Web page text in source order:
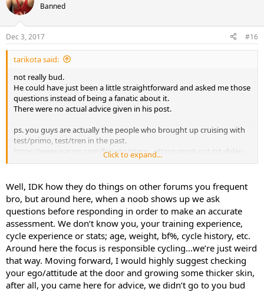
Banned
Dec 3, 2017 #16
tarikota said:
not really bud.
He could have just been a little straightforward and asked me those
questions instead of being a fanatic about it.
There were no actual advice given in his post.
ps. you guys are actually the people who brought up cruising with
test/primo, test/tren in the past.
https://www.isarms.com/forums/stero...etting-most-out-trt-dylan-
gemelli-1321-2.html
Click to expand...
Well, IDK how they do things on other forums you frequent
bro, but around here, when a noob shows up we ask
questions before responding in order to make an accurate
assessment. We don’t know you, your training experience,
cycle experience or stats; age, weight, bf%, cycle history, etc.
Around here the focus is responsible cycling...we’re just weird
that way. Moving forward, I would highly suggest checking
your ego/attitude at the door and growing some thicker skin,
after all, you came here for advice, we didn’t go to you bud